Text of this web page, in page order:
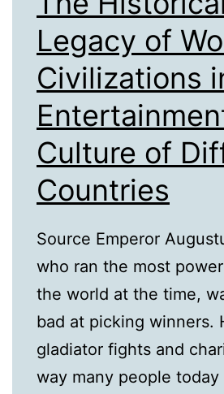
Legacy of
Civilizations
Culture of
Countries
Source Emperor
who ran the most
the world at the time,
bad at picking winners.
gladiator fights and
way many people today